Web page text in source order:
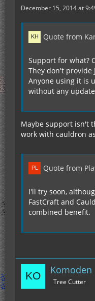
December 15, 2014 at
Quote from
Support for what?
They don't provide
Anyone using it is
without any
Maybe support isn't
work with cauldron
Quote from
I'll try soon,
FastCraft and
combined benefit.
Komoden
Tree Cutter